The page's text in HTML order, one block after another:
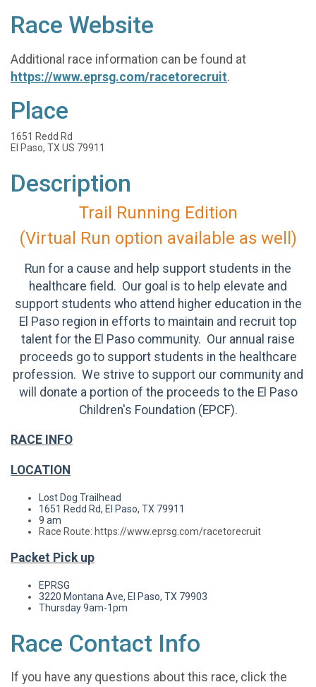
Race Website
Additional race information can be found at
https://www.eprsg.com/racetorecruit.
Place
1651 Redd Rd
El Paso, TX US 79911
Description
Trail Running Edition
(Virtual Run option available as well)
Run for a cause and help support students in the
healthcare field. Our goal is to help elevate and
support students who attend higher education in the
El Paso region in efforts to maintain and recruit top
talent for the El Paso community. Our annual raise
proceeds go to support students in the healthcare
profession. We strive to support our community and
will donate a portion of the proceeds to the El Paso
Children's Foundation (EPCF).
RACE INFO
LOCATION
Lost Dog Trailhead
1651 Redd Rd, El Paso, TX 79911
9 am
Race Route: https://www.eprsg.com/racetorecruit
Packet Pick up
EPRSG
3220 Montana Ave, El Paso, TX 79903
Thursday9am-1pm
Race Contact Info
If you have any questions about this race, click the